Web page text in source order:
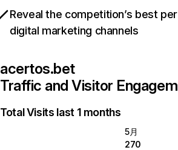
Reveal the competition’s best
digital marketing channels
acertos.bet
Traffic and Visitor
Total Visits last 1 months
5月
270